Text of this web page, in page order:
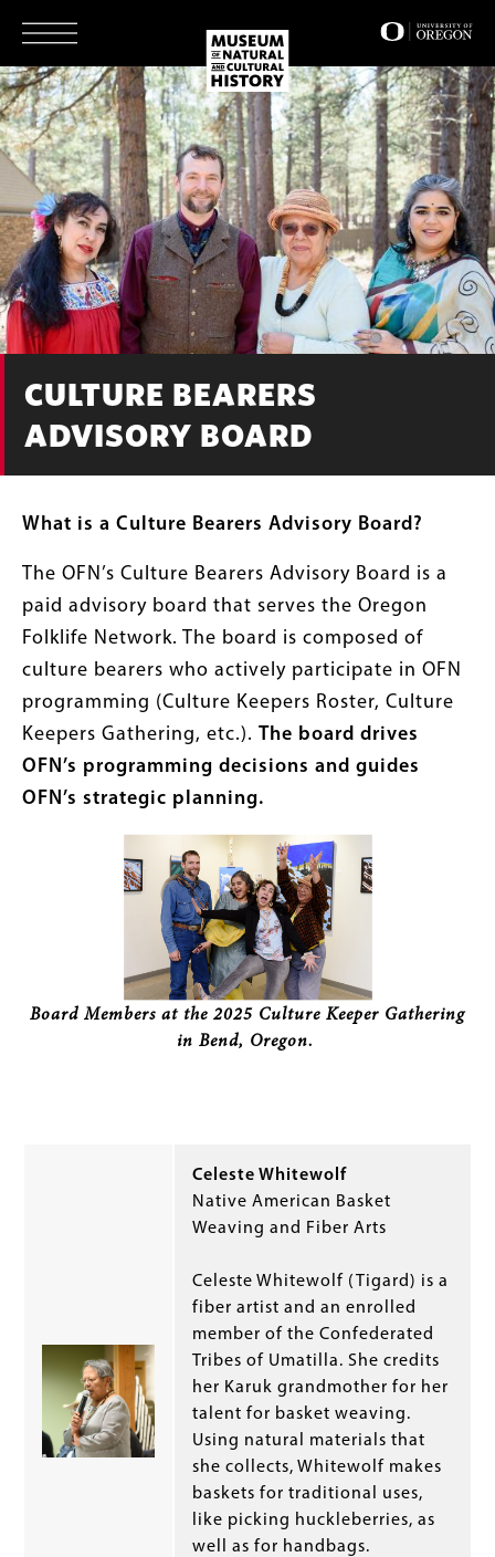
main
content
CULTURE BEARERS
ADVISORY BOARD
What is a Culture Bearers Advisory Board?
The OFN’s Culture Bearers Advisory Board is a
paid advisory board that serves the Oregon
Folklife Network. The board is composed of
culture bearers who actively participate in OFN
programming (Culture Keepers Roster, Culture
Keepers Gathering, etc.). The board drives
OFN’s programming decisions and guides
OFN’s strategic planning.
Board Members at the 2025 Culture Keeper Gathering
in Bend, Oregon.
Celeste Whitewolf
Native American Basket
Weaving and Fiber Arts
Celeste Whitewolf (Tigard) is a
fiber artist and an enrolled
member of the Confederated
Tribes of Umatilla. She credits
her Karuk grandmother for her
talent for basket weaving.
Using natural materials that
she collects, Whitewolf makes
baskets for traditional uses,
like picking huckleberries, as
well as for handbags.